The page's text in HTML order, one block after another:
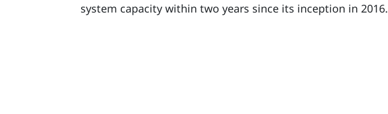
system capacity within two years since its inception in 2016.